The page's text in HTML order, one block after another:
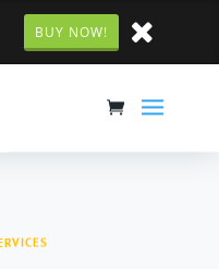
BUY NOW!